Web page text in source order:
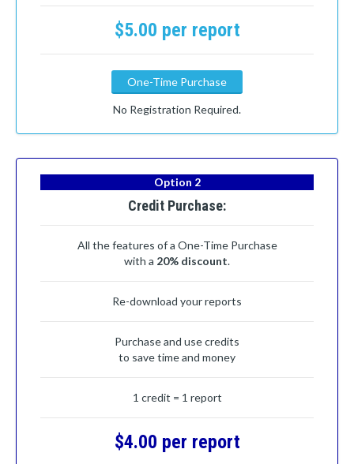
$5.00 per report
One-Time Purchase
No Registration Required.
Option 2
Credit Purchase:
All the features of a One-Time Purchase
with a 20% discount.
Re-download your reports
Purchase and use credits
to save time and money
1 credit = 1 report
$4.00 per report